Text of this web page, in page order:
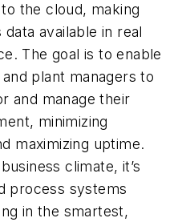
the cloud, making
available in real
The goal is to enable
plant managers to
and manage their
minimizing
maximizing uptime.
climate, it’s
process systems
in the smartest,